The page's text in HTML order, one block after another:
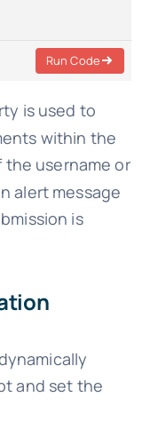
Run Code
is used to
within the
the username or
alert message
is
and set the